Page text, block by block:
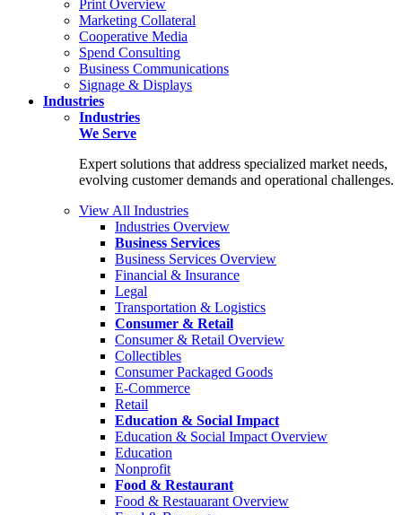
Print Overview
Marketing Collateral
Cooperative Media
Spend Consulting
Business Communications
Signage & Displays
Industries
Industries
We Serve
Expert solutions that address specialized market needs,
evolving customer demands and operational challenges.
View All Industries
Industries Overview
Business Services
Business Services Overview
Financial & Insurance
Legal
Transportation & Logistics
Consumer & Retail
Consumer & Retail Overview
Collectibles
Consumer Packaged Goods
E-Commerce
Retail
Education & Social Impact
Education & Social Impact Overview
Education
Nonprofit
Food & Restaurant
Food & Restauarant Overview